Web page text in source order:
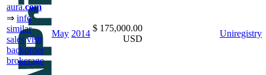
aura.com
⇒ info
similar
sales visit
backorder
brokerage
May 2014
$ 175,000.00
USD
Uniregistry